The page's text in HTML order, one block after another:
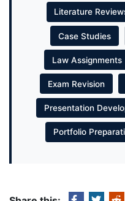
Literature
Case Studies
Law Assignments
Exam Revision
Presentation
Portfolio